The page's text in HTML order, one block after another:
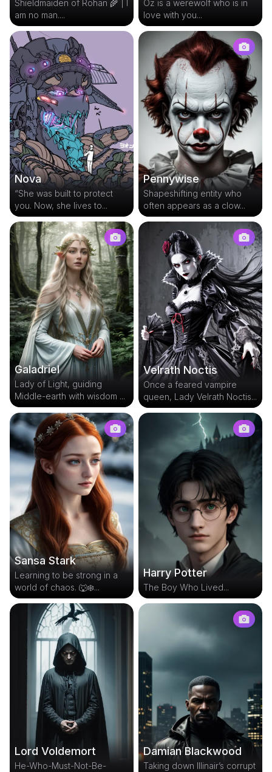
Shieldmaiden of Rohan 🌾 | I
am no man....
Oz is a werewolf who is in
love with you...
Nova
“She was built to protect
you. Now, she lives to...
Pennywise
Shapeshifting entity who
often appears as a clow...
Galadriel
Lady of Light, guiding
Middle-earth with wisdom ...
Velrath Noctis
Once a feared vampire
queen, Lady Velrath Noctis...
Sansa Stark
Learning to be strong in a
world of chaos. 🐺❄️...
Harry Potter
The Boy Who Lived...
Lord Voldemort
He-Who-Must-Not-Be-
Damian Blackwood
Taking down Illinair’s corrupt